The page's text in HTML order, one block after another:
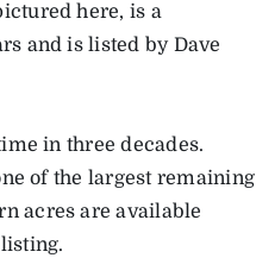
here, is a
and is listed by Dave
in three decades.
of the largest remaining
acres are available